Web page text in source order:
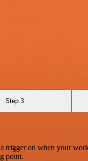
Step 3
on when your
point.